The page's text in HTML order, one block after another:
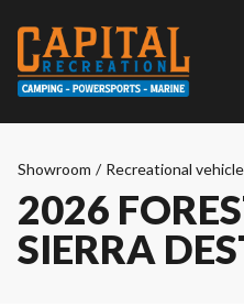
Showroom / Recreational vehicle
2026
SIERRA